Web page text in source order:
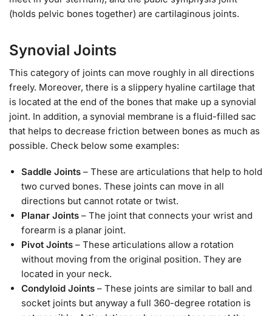
(holds pelvic bones together) are cartilaginous joints.
Synovial Joints
This category of joints can move roughly in all directions
freely. Moreover, there is a slippery hyaline cartilage that
is located at the end of the bones that make up a synovial
joint. In addition, a synovial membrane is a fluid-filled sac
that helps to decrease friction between bones as much as
possible. Check below some examples:
Saddle Joints – These are articulations that help to hold
two curved bones. These joints can move in all
directions but cannot rotate or twist.
Planar Joints – The joint that connects your wrist and
forearm is a planar joint.
Pivot Joints – These articulations allow a rotation
without moving from the original position. They are
located in your neck.
Condyloid Joints – These joints are similar to ball and
socket joints but anyway a full 360-degree rotation is